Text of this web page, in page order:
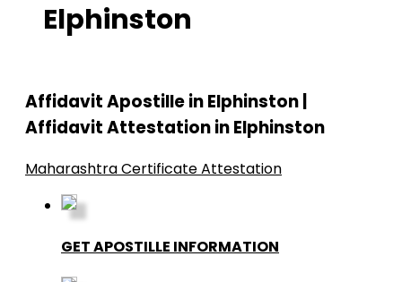
Elphinston
Affidavit Apostille in Elphinston |
Affidavit Attestation in Elphinston
Maharashtra Certificate Attestation
GET APOSTILLE INFORMATION